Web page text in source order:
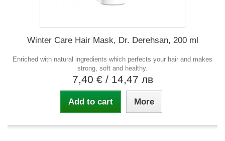
Winter Care Hair Mask, Dr. Derehsan, 200 ml
Enriched with natural ingredients which perfects your hair and makes
strong, soft and healthy.
7,40 € / 14,47 лв
Add to cart More